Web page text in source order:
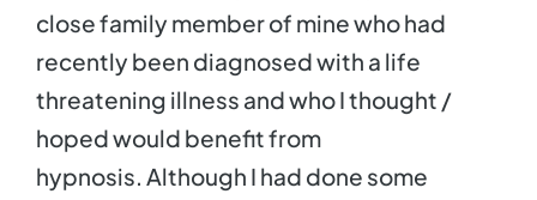
close family member of mine who had
recently been diagnosed with a life
threatening illness and who I thought /
hoped would benefit from
hypnosis. Although I had done some